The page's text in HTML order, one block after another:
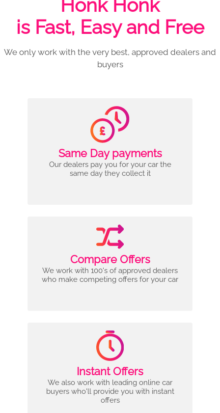
Honk Honk
is Fast, Easy and Free
We only work with the very best, approved dealers and
buyers
Same Day payments
Our dealers pay you for your car the
same day they collect it
Compare Offers
We work with 100's of approved dealers
who make competing offers for your car
Instant Offers
We also work with leading online car
buyers who'll provide you with instant
offers